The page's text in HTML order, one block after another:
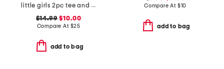
little girls 2pc tee and pleated skort set
$14.99 $10.00
Compare At $25
add to bag
Compare At $10
add to bag